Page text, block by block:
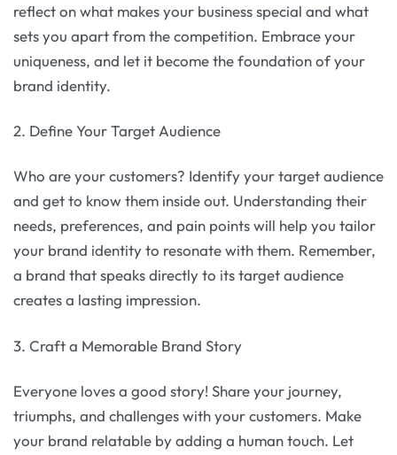
reflect on what makes your business special and what
sets you apart from the competition. Embrace your
uniqueness, and let it become the foundation of your
brand identity.
2. Define Your Target Audience
Who are your customers? Identify your target audience
and get to know them inside out. Understanding their
needs, preferences, and pain points will help you tailor
your brand identity to resonate with them. Remember,
a brand that speaks directly to its target audience
creates a lasting impression.
3. Craft a Memorable Brand Story
Everyone loves a good story! Share your journey,
triumphs, and challenges with your customers. Make
your brand relatable by adding a human touch. Let